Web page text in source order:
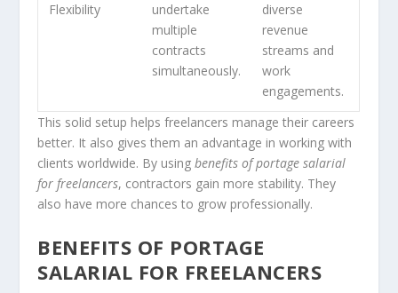
Flexibility
undertake
multiple
contracts
simultaneously.
diverse
revenue
streams and
work
engagements.
This solid setup helps freelancers manage their careers
better. It also gives them an advantage in working with
clients worldwide. By usingbenefits of portage salarial
for freelancers, contractors gain more stability. They
also have more chances to grow professionally.
BENEFITS OF PORTAGE
SALARIAL FOR FREELANCERS